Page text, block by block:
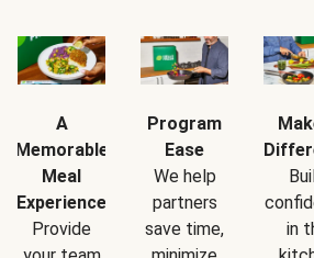
A
Memorable
Meal
Experience
Provide
Program
Ease
We help
partners
save time,
in